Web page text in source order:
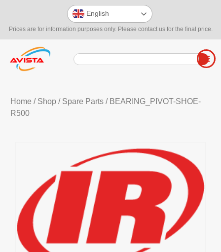
Prices are for information purposes only. Please contact us for the final price.
English
Home / Shop/ Spare Parts/ BEARING_PIVOT-SHOE-
R500